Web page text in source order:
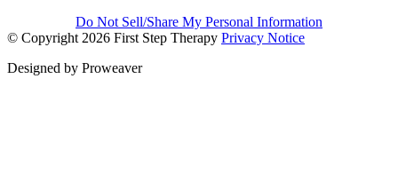
Do Not Sell/Share My Personal Information
© Copyright 2026 First Step Therapy Privacy Notice
Designed by Proweaver